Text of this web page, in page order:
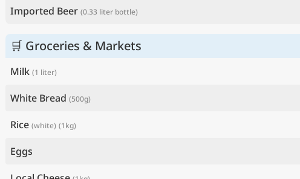
Imported Beer (0.33 liter bottle)
🛒 Groceries & Markets
Milk (1 liter)
White Bread (500g)
Rice (white) (1kg)
Eggs